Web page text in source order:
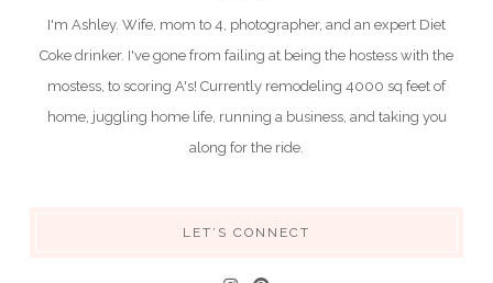
I'm Ashley. Wife, mom to 4, photographer, and an expert Diet
Coke drinker. I've gone from failing at being the hostess with the
mostess, to scoring A's! Currently remodeling 4000 sq feet of
home, juggling home life, running a business, and taking you
along for the ride.
LET’S CONNECT